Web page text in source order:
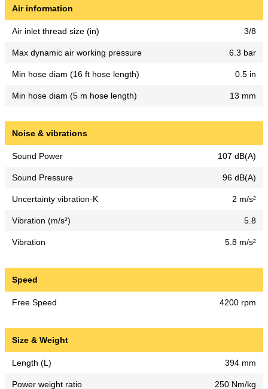
Air information
Air inlet thread size (in) 3/8
Max dynamic air working pressure 6.3 bar
Min hose diam (16 ft hose length) 0.5 in
Min hose diam (5 m hose length) 13 mm
Noise & vibrations
Sound Power 107 dB(A)
Sound Pressure 96 dB(A)
Uncertainty vibration-K 2 m/s²
Vibration (m/s²) 5.8
Vibration 5.8 m/s²
Speed
Free Speed 4200 rpm
Size & Weight
Length (L) 394 mm
Power weight ratio 250 Nm/kg